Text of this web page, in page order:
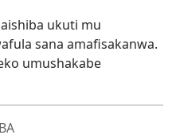
ukuti mu
sana amafisakanwa.
umushakabe